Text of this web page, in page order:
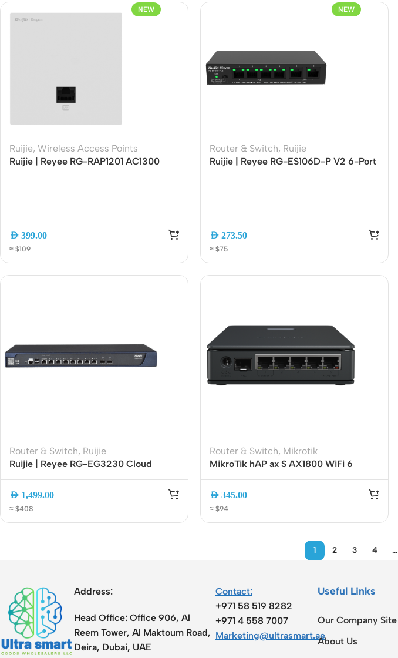
Business Routers
Access Points
Indoor AP
NEW
Ruijie, Wireless Access Points
Ruijie | Reyee RG-RAP1201 AC1300
AED 399.00
≈ $109
NEW
Router & Switch, Ruijie
Ruijie | Reyee RG-ES106D-P V2 6-Port
AED 273.50
≈ $75
Router & Switch, Ruijie
Ruijie | Reyee RG-EG3230 Cloud
AED 1,499.00
≈ $408
Router & Switch, Mikrotik
MikroTik hAP ax S AX1800 WiFi 6
SFP | PoE-In | USB 3.0 | E62iUGS-
AED 345.00
≈ $94
1 2 3 4 …
Address:
Head Office: Office 906, Al
Reem Tower, Al Maktoum Road,
Deira, Dubai, UAE
Contact:
+971 58 519 8282
+971 4 558 7007
Marketing@ultrasmart.ae
Useful Links
Our Company Site
About Us